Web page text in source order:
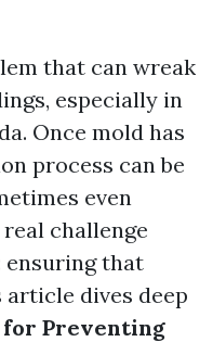
that can wreak
especially in
Once mold has
process can be
even
challenge
ensuring that
article dives deep
for Preventing